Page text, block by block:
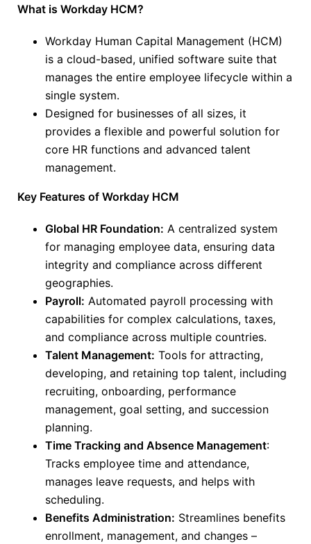
What is Workday HCM?
Workday Human Capital Management (HCM)
is a cloud-based, unified software suite that
manages the entire employee lifecycle within a
single system.
Designed for businesses of all sizes, it
provides a flexible and powerful solution for
core HR functions and advanced talent
management.
Key Features of Workday HCM
Global HR Foundation: A centralized system
for managing employee data, ensuring data
integrity and compliance across different
geographies.
Payroll: Automated payroll processing with
capabilities for complex calculations, taxes,
and compliance across multiple countries.
Talent Management: Tools for attracting,
developing, and retaining top talent, including
recruiting, onboarding, performance
management, goal setting, and succession
planning.
Time Tracking and Absence Management:
Tracks employee time and attendance,
manages leave requests, and helps with
scheduling.
Benefits Administration: Streamlines benefits
enrollment, management, and changes –